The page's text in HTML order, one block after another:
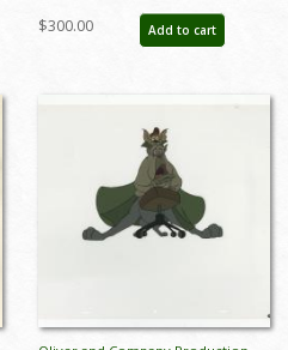
Drawing - ID:decoliver6635
$300.00 Add to cart